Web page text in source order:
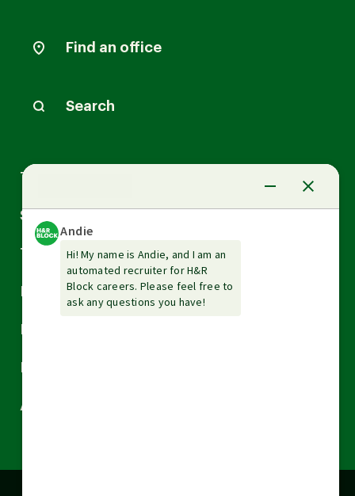
Find an office
Search
Tax Services
Small Business Services
Tax Tools & Resources
Arrow
down
Arrow
down
About H&R Block